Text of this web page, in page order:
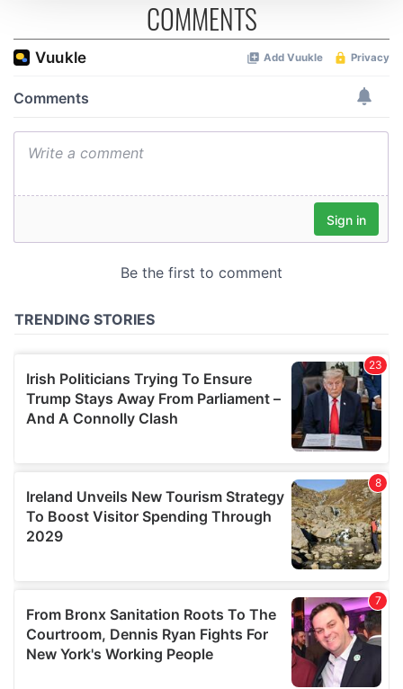
We use cookies to personalise content and ads, to
provide social media features and to analyse our traffic.
our social media, advertising and analytics partners who
of their services.
COMMENTS